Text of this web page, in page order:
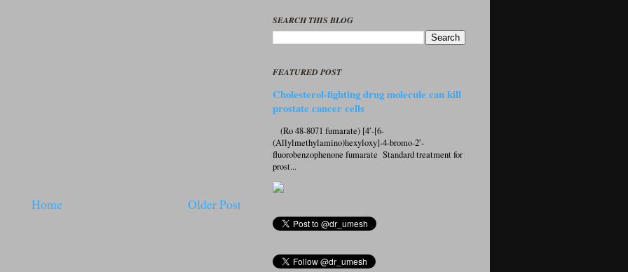
Older Post
Home
SEARCH THIS BLOG
FEATURED POST
Cholesterol-fighting drug molecule can kill
prostate cancer cells
(Ro 48-8071 fumarate) [4′-[6-
(Allylmethylamino)hexyloxy]-4-bromo-2′-
fluorobenzophenone fumarate Standard treatment for
prost...